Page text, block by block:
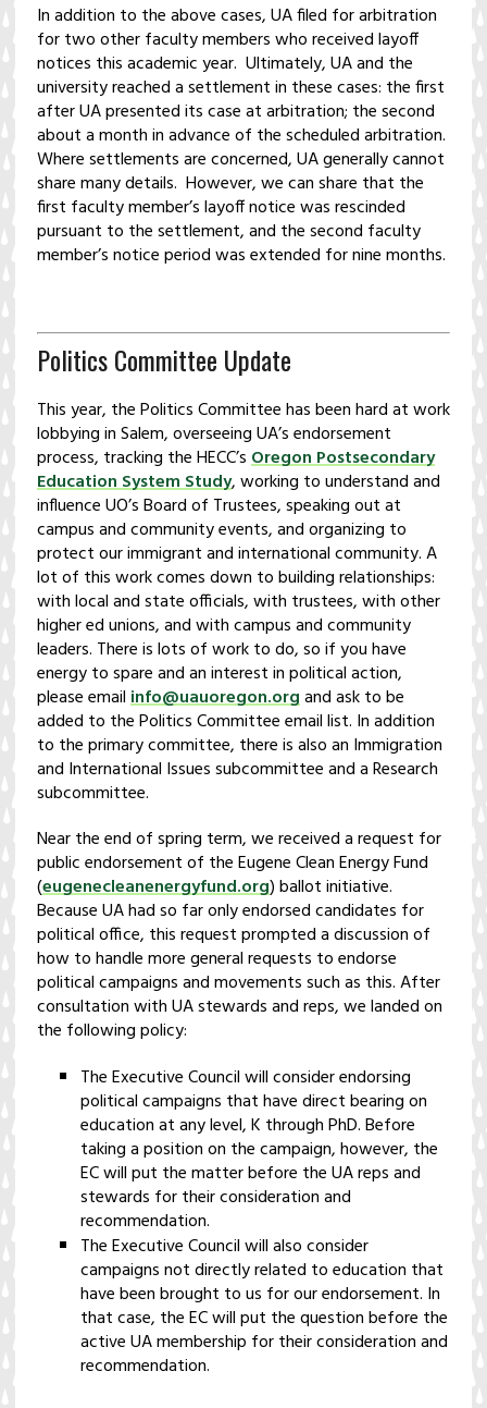
In addition to the above cases, UA filed for arbitration
for two other faculty members who received layoff
notices this academic year. Ultimately, UA and the
university reached a settlement in these cases: the first
after UA presented its case at arbitration; the second
about a month in advance of the scheduled arbitration.
Where settlements are concerned, UA generally cannot
share many details. However, we can share that the
first faculty member’s layoff notice was rescinded
pursuant to the settlement, and the second faculty
member’s notice period was extended for nine months.
Politics Committee Update
This year, the Politics Committee has been hard at work
lobbying in Salem, overseeing UA’s endorsement
process, tracking the HECC’sOregon Postsecondary
Education System Study, working to understand and
influence UO’s Board of Trustees, speaking out at
campus and community events, and organizing to
protect our immigrant and international community. A
lot of this work comes down to building relationships:
with local and state officials, with trustees, with other
higher ed unions, and with campus and community
leaders. There is lots of work to do, so if you have
energy to spare and an interest in political action,
please emailinfo@uauoregon.organd ask to be
added to the Politics Committee email list. In addition
to the primary committee, there is also an Immigration
and International Issues subcommittee and a Research
subcommittee.
Near the end of spring term, we received a request for
public endorsement of the Eugene Clean Energy Fund
(eugenecleanenergyfund.org) ballot initiative.
Because UA had so far only endorsed candidates for
political office, this request prompted a discussion of
how to handle more general requests to endorse
political campaigns and movements such as this. After
consultation with UA stewards and reps, we landed on
the following policy:
The Executive Council will consider endorsing
political campaigns that have direct bearing on
education at any level, K through PhD. Before
taking a position on the campaign, however, the
EC will put the matter before the UA reps and
stewards for their consideration and
recommendation.
The Executive Council will also consider
campaigns not directly related to education that
have been brought to us for our endorsement. In
that case, the EC will put the question before the
active UA membership for their consideration and
recommendation.